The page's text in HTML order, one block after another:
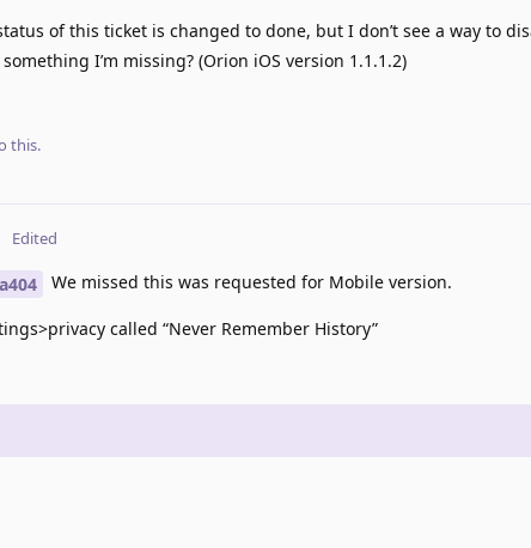
of this ticket is changed to done, but I don’t see a way to
I’m missing? (Orion iOS version 1.1.1.2)
this.
Edited
We missed this was requested for Mobile version.
called “Never Remember History”